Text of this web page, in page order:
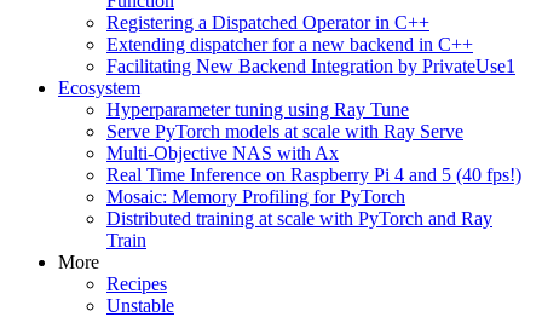
Registering a Dispatched Operator in C++
Extending dispatcher for a new backend in C++
Facilitating New Backend Integration by PrivateUse1
Ecosystem
Hyperparameter tuning using Ray Tune
Serve PyTorch models at scale with Ray Serve
Multi-Objective NAS with Ax
Real Time Inference on Raspberry Pi 4 and 5 (40 fps!)
Mosaic: Memory Profiling for PyTorch
Distributed training at scale with PyTorch and Ray
Train
More
Recipes
Unstable